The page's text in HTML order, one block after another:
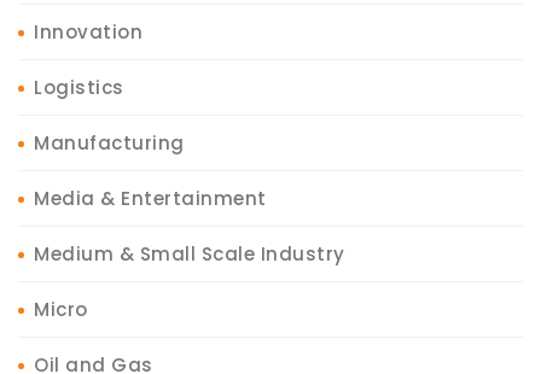
Innovation
Logistics
Manufacturing
Media & Entertainment
Medium & Small Scale Industry
Micro
Oil and Gas